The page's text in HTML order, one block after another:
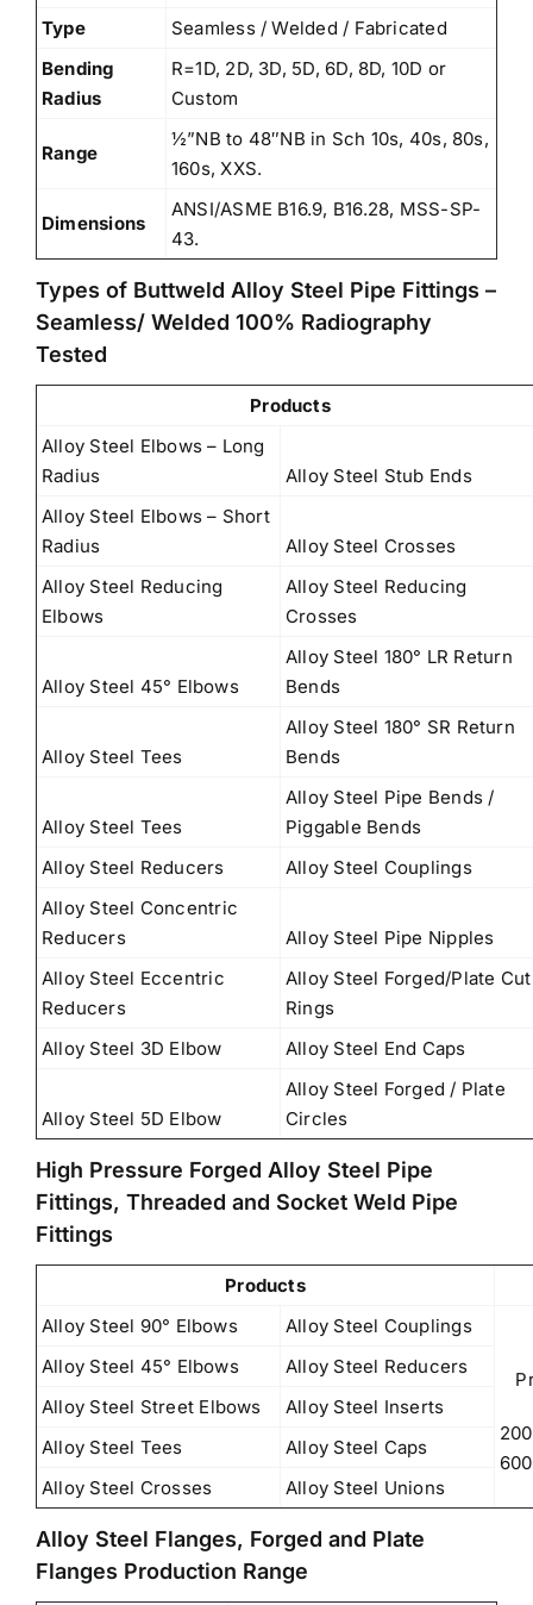
Type
Seamless / Welded / Fabricated
Bending
Radius
R=1D, 2D, 3D, 5D, 6D, 8D, 10D or
Custom
Range
½”NB to 48″NB in Sch 10s, 40s, 80s,
160s, XXS.
Dimensions
ANSI/ASME B16.9, B16.28, MSS-SP-
43.
Types of Buttweld Alloy Steel Pipe Fittings –
Seamless/ Welded 100% Radiography
Tested
Products
Alloy Steel Elbows – Long
Radius
Alloy Steel Stub Ends
Alloy Steel Elbows – Short
Radius
Alloy Steel Crosses
Alloy Steel Reducing
Elbows
Alloy Steel Reducing
Crosses
Alloy Steel 45° Elbows
Alloy Steel 180° LR Return
Bends
Alloy Steel Tees
Alloy Steel 180° SR Return
Bends
Alloy Steel Tees
Alloy Steel Pipe Bends /
Piggable Bends
Alloy Steel Reducers
Alloy Steel Couplings
Alloy Steel Concentric
Reducers
Alloy Steel Pipe Nipples
Alloy Steel Eccentric
Reducers
Alloy Steel Forged/Plate Cut
Rings
Alloy Steel 3D Elbow
Alloy Steel End Caps
Alloy Steel 5D Elbow
Alloy Steel Forged / Plate
Circles
High Pressure Forged Alloy Steel Pipe
Fittings, Threaded and Socket Weld Pipe
Fittings
Products
Alloy Steel 90° Elbows
Alloy Steel Couplings
Alloy Steel 45° Elbows
Alloy Steel Reducers
Alloy Steel Street Elbows
Alloy Steel Inserts
Alloy Steel Tees
Alloy Steel Caps
Alloy Steel Crosses
Alloy Steel Unions
Alloy Steel Flanges, Forged and Plate
Flanges Production Range